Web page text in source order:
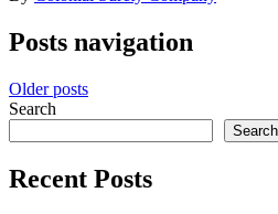
Posts navigation
Older posts
Search
Search
Recent Posts